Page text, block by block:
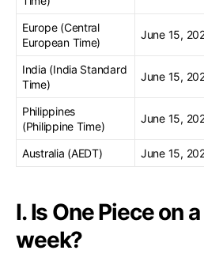
Europe (Central
European Time)
June 15,
India (India Standard
Time)
June 15,
Philippines
(Philippine Time)
June 15,
Australia (AEDT) June 15,
I. Is One Piece on
week?